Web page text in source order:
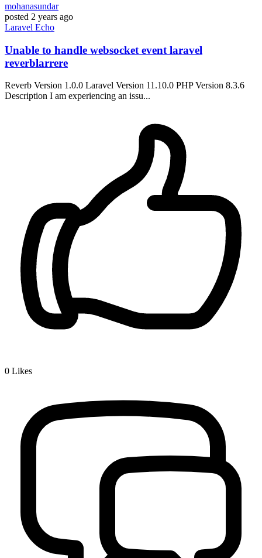
mohanasundar
posted 2 years ago
Laravel Echo
Unable to handle websocket event laravel
reverblarrere
Reverb Version 1.0.0 Laravel Version 11.10.0 PHP Version 8.3.6
Description I am experiencing an issu...
0 Likes